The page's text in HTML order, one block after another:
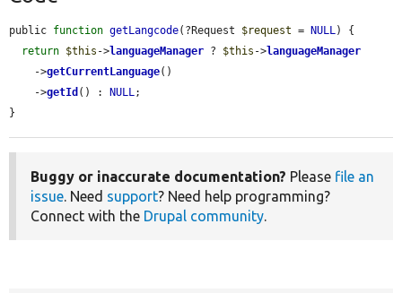
public function getLangcode(?Request $request = NULL) {
return $this ->languageManager ? $this ->languageManager
    ->
getCurrentLanguage()
    ->
getId () : NULL;
}
Buggy or inaccurate documentation? Please file an
issue. Need support? Need help programming?
Connect with the Drupal community.